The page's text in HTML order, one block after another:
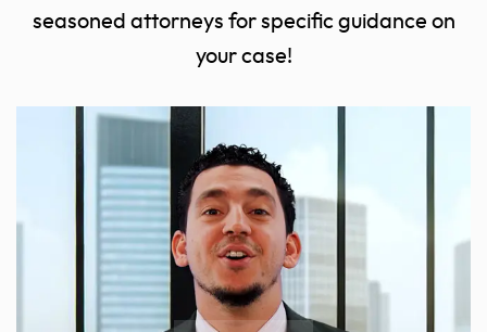
seasoned attorneys for specific guidance on
your case!